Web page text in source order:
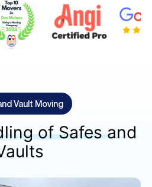
Vault Moving
of Safes and